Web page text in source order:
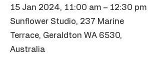
15 Jan 2024, 11:00 am – 12:30 pm
Sunflower Studio, 237 Marine
Terrace, Geraldton WA 6530,
Australia